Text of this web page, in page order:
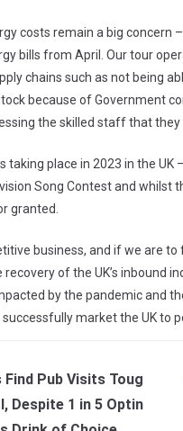
costs remain a big
bills from April. Our tour
chains such as not being
because of Government
the skilled staff that they
taking place in 2023 in the UK
Song Contest and
granted.
business, and if we are
of the UK’s inbound
by the pandemic and
market the UK to
Pub Visits Toug
Despite 1 in 5 Optin